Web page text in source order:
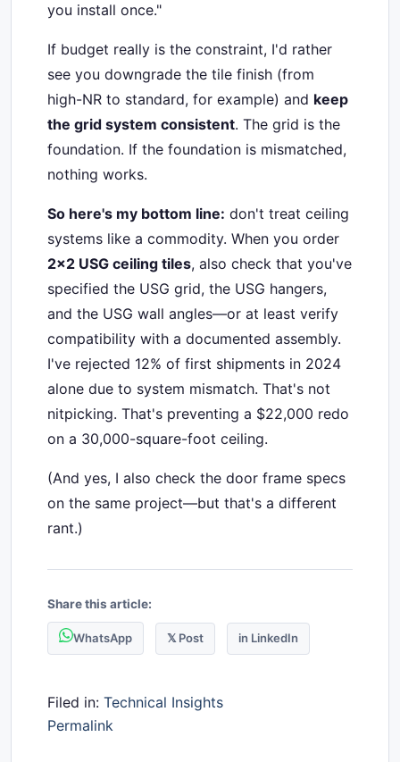
you install once."
If budget really is the constraint, I'd rather
see you downgrade the tile finish (from
high-NR to standard, for example) and keep
the grid system consistent. The grid is the
foundation. If the foundation is mismatched,
nothing works.
So here's my bottom line: don't treat ceiling
systems like a commodity. When you order
2x2 USG ceiling tiles, also check that you've
specified the USG grid, the USG hangers,
and the USG wall angles—or at least verify
compatibility with a documented assembly.
I've rejected 12% of first shipments in 2024
alone due to system mismatch. That's not
nitpicking. That's preventing a $22,000 redo
on a 30,000-square-foot ceiling.
(And yes, I also check the door frame specs
on the same project—but that's a different
rant.)
Share this article:
WhatsApp 𝕏 Post in LinkedIn
Filed in: Technical Insights
Permalink